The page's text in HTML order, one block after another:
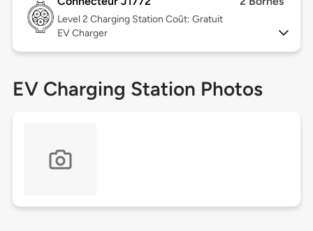
Level 2 Charging Station Coût: Gratuit
EV Charger
EV Charging Station Photos